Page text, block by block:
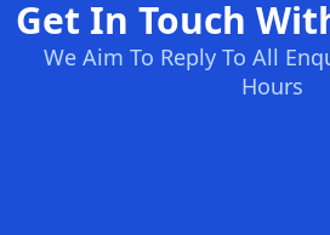
Get In Touch
We Aim To Reply To All
Hours